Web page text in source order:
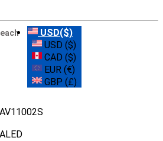
USD($)
USD ($)
CAD ($)
EUR (€)
GBP (£)